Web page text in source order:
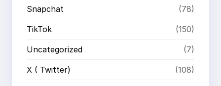
Snapchat (78)
TikTok (150)
Uncategorized (7)
X ( Twitter) (108)